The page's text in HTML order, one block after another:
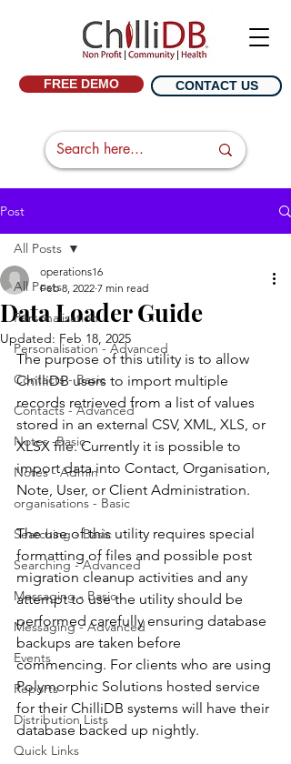
FREE DEMO CONTACT US
Post
All Posts
Personalisation
Personalisation - Advanced
Contacts - Basic
Contacts - Advanced
Notes -Basic
Notes - Admin
organisations - Basic
Searching - Basic
Searching - Advanced
Messaging - Basic
Messaging - Advanced
Events
Reports
Distribution Lists
Quick Links
All Posts
Data Loader Guide
operations16
Feb 8, 2022 7 min read
Updated: Feb 18, 2025
The purpose of this utility is to allow
ChilliDB users to import multiple
records retrieved from a list of values
stored in an external CSV, XML, XLS, or
XLSX file. Currently it is possible to
import data into Contact, Organisation,
Note, User, or Client Administration.
The use of this utility requires special
formatting of files and possible post
migration cleanup activities and any
attempt to use the utility should be
performed carefully ensuring database
backups are taken before
commencing. For clients who are using
Polymorphic Solutions hosted service
for their ChilliDB systems will have their
database backed up nightly.